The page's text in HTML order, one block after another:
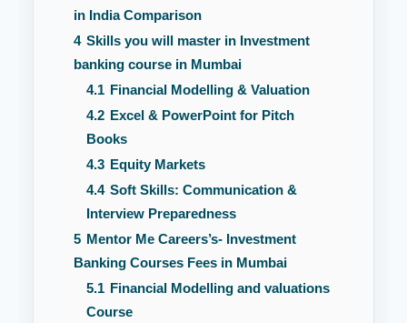
in India Comparison
4 Skills you will master in Investment
banking course in Mumbai
4.1 Financial Modelling & Valuation
4.2 Excel & PowerPoint for Pitch
Books
4.3 Equity Markets
4.4 Soft Skills: Communication &
Interview Preparedness
5 Mentor Me Careers’s- Investment
Banking Courses Fees in Mumbai
5.1 Financial Modelling and valuations
Course